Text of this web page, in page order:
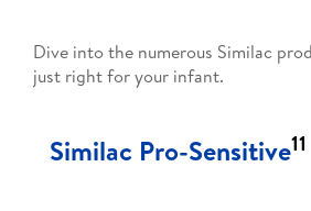
Dive into the numerous Similac
just right for your infant.
Similac Pro-Sensitive11